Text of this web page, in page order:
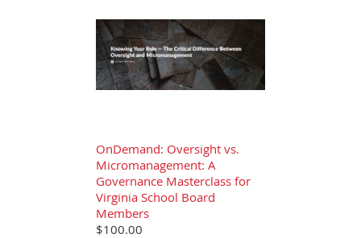
OnDemand: Oversight vs.
Micromanagement: A
Governance Masterclass for
Virginia School Board
Members
$100.00